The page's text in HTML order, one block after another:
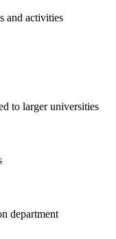
and activities
to larger universities
department